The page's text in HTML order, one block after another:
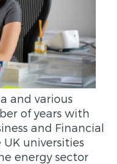
and various
of years with
and Financial
universities
energy sector